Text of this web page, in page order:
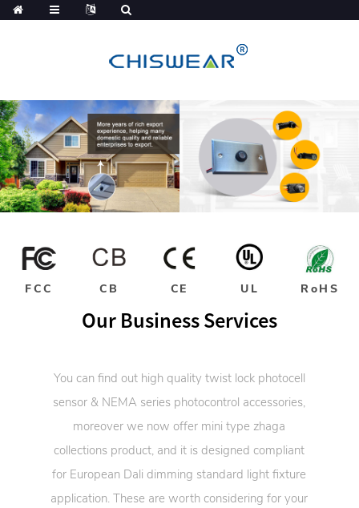
FCC CB CE UL RoHS
Our Business Services
You can find out high quality twist lock photocell
sensor & NEMA series photocontrol accessories,
moreover we now offer mini type zhaga
collections product, and it is designed compliant
for European Dali dimming standard light fixture
application. These are worth considering for your